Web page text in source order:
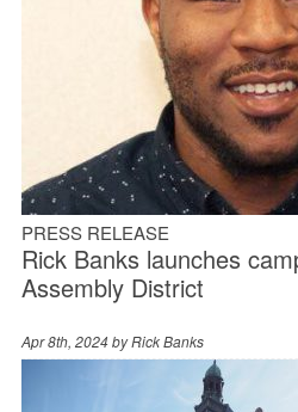
PRESS RELEASE
Rick Banks launches
Assembly District
Apr 8th, 2024 byRick Banks